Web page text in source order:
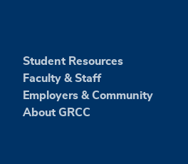
Student Resources
Faculty & Staff
Employers & Community
About GRCC